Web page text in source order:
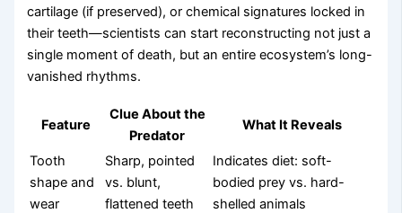
cartilage (if preserved), or chemical signatures locked in
their teeth—scientists can start reconstructing not just a
single moment of death, but an entire ecosystem’s long-
vanished rhythms.
Feature
Clue About the
Predator
What It Reveals
Tooth
shape and
wear
Sharp, pointed
vs. blunt,
flattened teeth
Indicates diet: soft-
bodied prey vs. hard-
shelled animals